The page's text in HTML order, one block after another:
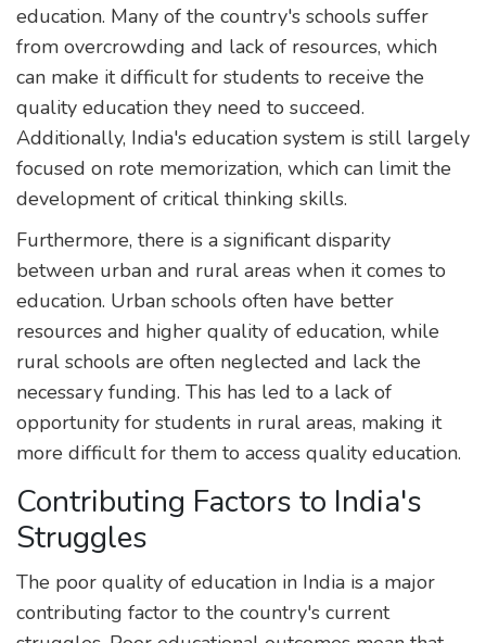
education. Many of the country's schools suffer
from overcrowding and lack of resources, which
can make it difficult for students to receive the
quality education they need to succeed.
Additionally, India's education system is still largely
focused on rote memorization, which can limit the
development of critical thinking skills.
Furthermore, there is a significant disparity
between urban and rural areas when it comes to
education. Urban schools often have better
resources and higher quality of education, while
rural schools are often neglected and lack the
necessary funding. This has led to a lack of
opportunity for students in rural areas, making it
more difficult for them to access quality education.
Contributing Factors to India's
Struggles
The poor quality of education in India is a major
contributing factor to the country's current